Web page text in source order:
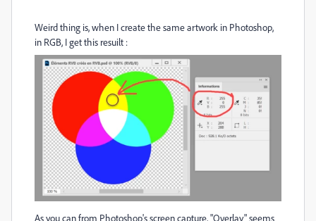
Weird thing is, when I create the same artwork in Photoshop,
in RGB, I get this resuilt :
As you can from Photoshop's screen capture, "Overlay" seems